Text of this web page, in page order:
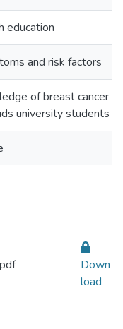
education
and risk factors
of breast cancer
university students
Down
load